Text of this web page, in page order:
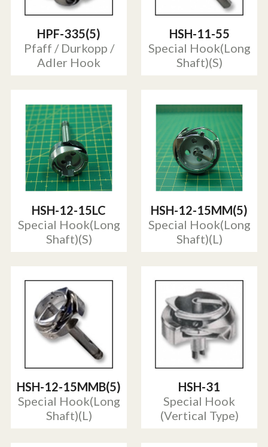
HPF-335(5)
Pfaff / Durkopp /
Adler Hook
HSH-11-55
Special Hook(Long
Shaft)(S)
HSH-12-15LC
Special Hook(Long
Shaft)(S)
HSH-12-15MM(5)
Special Hook(Long
Shaft)(L)
HSH-12-15MMB(5)
Special Hook(Long
Shaft)(L)
HSH-31
Special Hook
(Vertical Type)